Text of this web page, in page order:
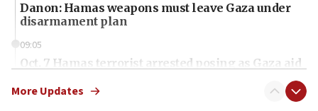
Danon: Hamas weapons must leave Gaza under
disarmament plan
09:05
Oct. 7 Hamas terrorist arrested posing as Gaza aid
More Updates